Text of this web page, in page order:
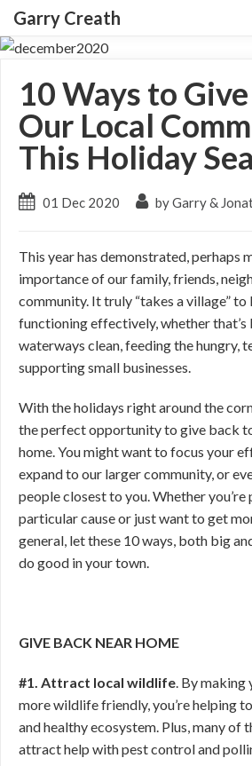
Garry Creath
10 Ways to
Our Local
This Holiday
01 Dec 2020 by Garry &
This year has demonstrated, perhaps
importance of our family, friends,
community. It truly “takes a village”
functioning effectively, whether that’s
waterways clean, feeding the hungry,
supporting small businesses.
With the holidays right around the
the perfect opportunity to give back
home. You might want to focus your
expand to our larger community, or
people closest to you. Whether you’re
particular cause or just want to get
general, let these 10 ways, both big
do good in your town.
GIVE BACK NEAR HOME
#1. Attract local wildlife. By making
more wildlife friendly, you’re helping
and healthy ecosystem. Plus, many of
attract help with pest control and